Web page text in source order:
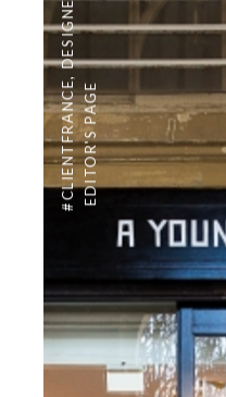
#CLIENTFRANCE
,
DESIGNERS
EDITOR'S PAGE